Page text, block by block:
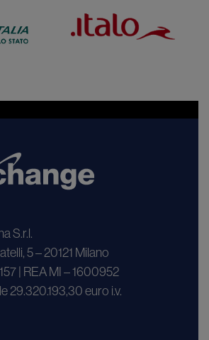
S.r.l.
5 – 20121 Milano
| REA MI – 1600952
29.320.193,30 euro i.v.